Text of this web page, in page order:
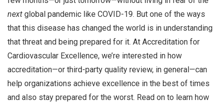
next global pandemic like COVID-19. But one of the ways
that this disease has changed the world is in understanding
that threat and being prepared for it. At Accreditation for
Cardiovascular Excellence, we’re interested in how
accreditation—or third-party quality review, in general—can
help organizations achieve excellence in the best of times
and also stay prepared for the worst. Read on to learn how